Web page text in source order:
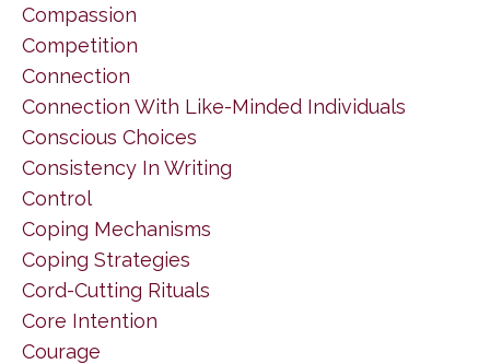
Compassion
Competition
Connection
Connection With Like-Minded Individuals
Conscious Choices
Consistency In Writing
Control
Coping Mechanisms
Coping Strategies
Cord-Cutting Rituals
Core Intention
Courage